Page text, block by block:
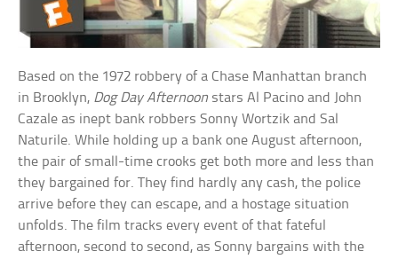
Based on the 1972 robbery of a Chase Manhattan branch
in Brooklyn, Dog Day Afternoon stars Al Pacino and John
Cazale as inept bank robbers Sonny Wortzik and Sal
Naturile. While holding up a bank one August afternoon,
the pair of small-time crooks get both more and less than
they bargained for. They find hardly any cash, the police
arrive before they can escape, and a hostage situation
unfolds. The film tracks every event of that fateful
afternoon, second to second, as Sonny bargains with the